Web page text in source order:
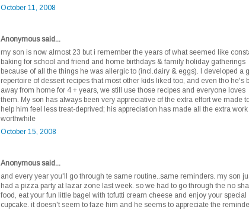
October 11, 2008
Anonymous said...
my son is now almost 23 but i remember the years of what seemed like
baking for school and friend and home birthdays & family holiday gatherings
because of all the things he was allergic to (incl.dairy & eggs). I developed a
repertoire of dessert recipes that most other kids liked too, and even tho he's
away from home for 4 + years, we still use those recipes and everyone loves
them. My son has always been very appreciative of the extra effort we made
help him feel less treat-deprived; his appreciation has made all the extra work
worthwhile
October 15, 2008
Anonymous said...
and every year you'll go through te same routine..same reminders. my son
had a pizza party at lazar zone last week. so we had to go through the no
food, eat your fun little bagel with tofutti cream cheese and enjoy your special
cupcake. it doesn't seem to faze him and he seems to appreciate the